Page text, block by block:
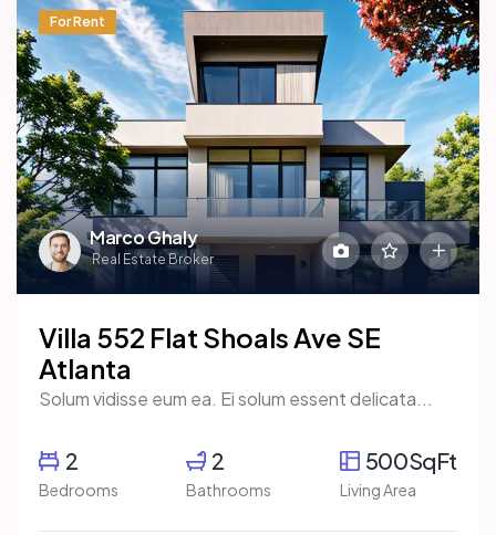
Marco Ghaly
Real Estate Broker
For Rent
Villa 552 Flat Shoals Ave SE
Atlanta
Solum vidisse eum ea. Ei solum essent delicata...
2
Bedrooms
2
Bathrooms
500SqFt
Living Area